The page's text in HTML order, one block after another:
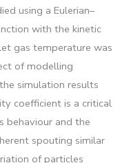
using a Eulerian–
with the kinetic
gas temperature was
of modelling
simulation results
coefficient is a critical
behaviour and the
spouting similar
of particles